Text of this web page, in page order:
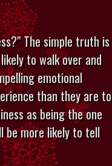
The simple truth is
to walk over and
emotional
than they are to
as being the one
be more likely to tell